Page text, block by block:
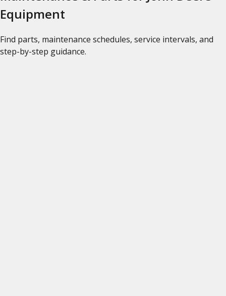
Equipment
Find parts, maintenance schedules, service intervals, and
step-by-step guidance.